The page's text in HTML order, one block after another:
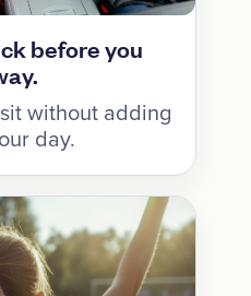
before you
without adding
day.